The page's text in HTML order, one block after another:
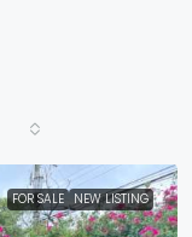
FOR SALE NEW LISTING